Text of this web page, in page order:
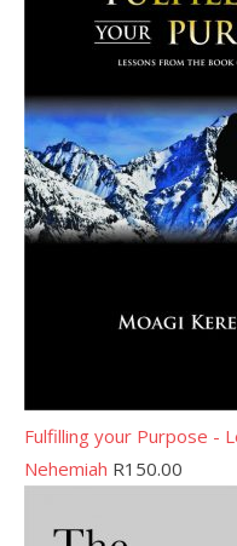
Fulfilling your Purpose -
Nehemiah R150.00